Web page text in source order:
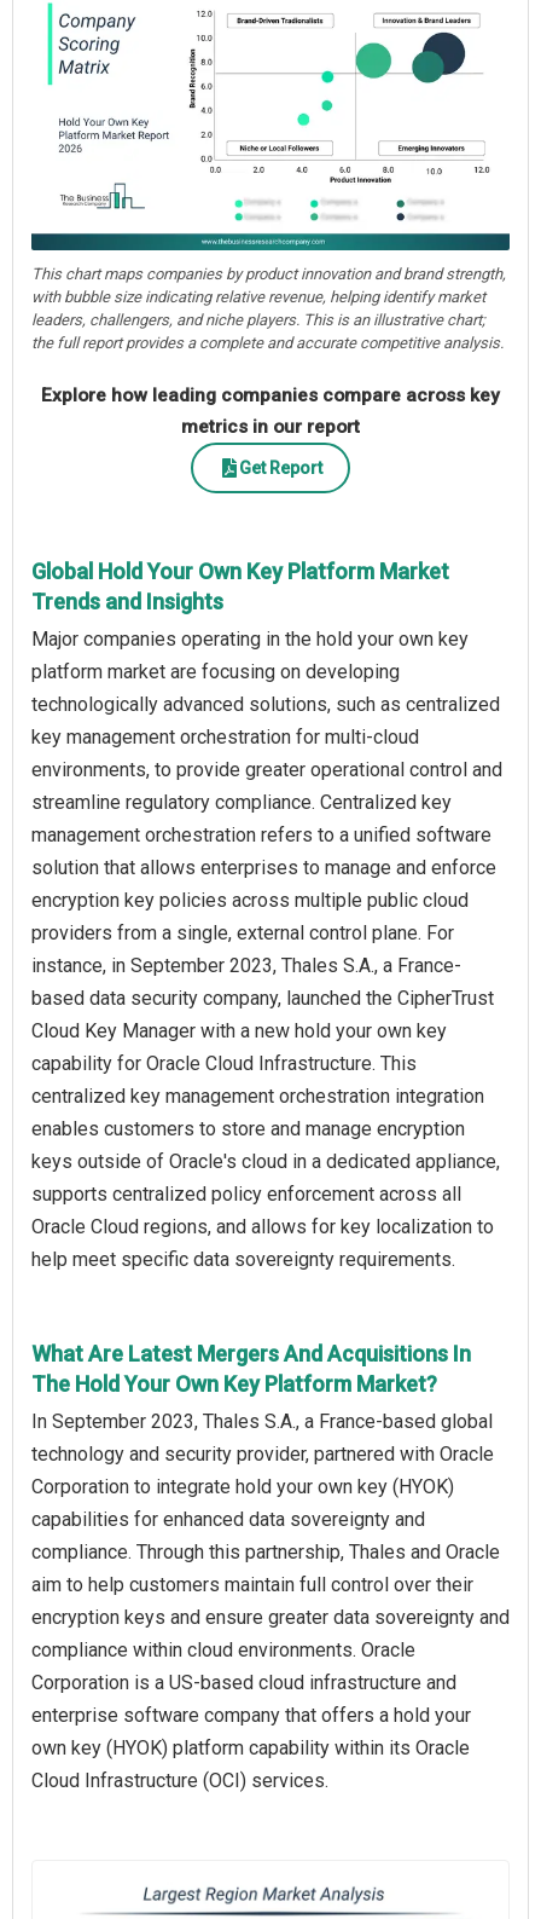
This chart maps companies by product innovation and brand strength,
with bubble size indicating relative revenue, helping identify market
leaders, challengers, and niche players. This is an illustrative chart;
the full report provides a complete and accurate competitive analysis.
Explore how leading companies compare across key
metrics in our report
Get Report
Global Hold Your Own Key Platform Market
Trends and Insights
Major companies operating in the hold your own key
platform market are focusing on developing
technologically advanced solutions, such as centralized
key management orchestration for multi-cloud
environments, to provide greater operational control and
streamline regulatory compliance. Centralized key
management orchestration refers to a unified software
solution that allows enterprises to manage and enforce
encryption key policies across multiple public cloud
providers from a single, external control plane. For
instance, in September 2023, Thales S.A., a France-
based data security company, launched the CipherTrust
Cloud Key Manager with a new hold your own key
capability for Oracle Cloud Infrastructure. This
centralized key management orchestration integration
enables customers to store and manage encryption
keys outside of Oracle's cloud in a dedicated appliance,
supports centralized policy enforcement across all
Oracle Cloud regions, and allows for key localization to
help meet specific data sovereignty requirements.
What Are Latest Mergers And Acquisitions In
The Hold Your Own Key Platform Market?
In September 2023, Thales S.A., a France-based global
technology and security provider, partnered with Oracle
Corporation to integrate hold your own key (HYOK)
capabilities for enhanced data sovereignty and
compliance. Through this partnership, Thales and Oracle
aim to help customers maintain full control over their
encryption keys and ensure greater data sovereignty and
compliance within cloud environments. Oracle
Corporation is a US-based cloud infrastructure and
enterprise software company that offers a hold your
own key (HYOK) platform capability within its Oracle
Cloud Infrastructure (OCI) services.